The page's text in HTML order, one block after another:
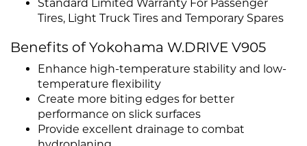
Standard Limited Warranty For Passenger
Tires, Light Truck Tires and Temporary Spares
Benefits of Yokohama W.DRIVE V905
Enhance high-temperature stability and low-
temperature flexibility
Create more biting edges for better
performance on slick surfaces
Provide excellent drainage to combat